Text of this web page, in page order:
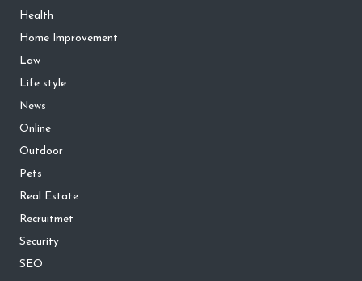
Health
Home Improvement
Law
Life style
News
Online
Outdoor
Pets
Real Estate
Recruitmet
Security
SEO